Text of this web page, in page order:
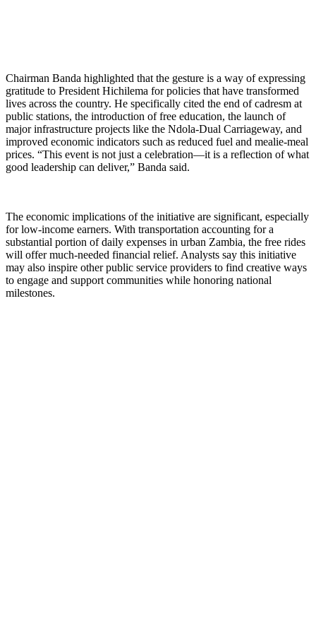
Chairman Banda highlighted that the gesture is a way of expressing
gratitude to President Hichilema for policies that have transformed
lives across the country. He specifically cited the end of cadresm at
public stations, the introduction of free education, the launch of
major infrastructure projects like the Ndola-Dual Carriageway, and
improved economic indicators such as reduced fuel and mealie-meal
prices. “This event is not just a celebration—it is a reflection of what
good leadership can deliver,” Banda said.
The economic implications of the initiative are significant, especially
for low-income earners. With transportation accounting for a
substantial portion of daily expenses in urban Zambia, the free rides
will offer much-needed financial relief. Analysts say this initiative
may also inspire other public service providers to find creative ways
to engage and support communities while honoring national
milestones.